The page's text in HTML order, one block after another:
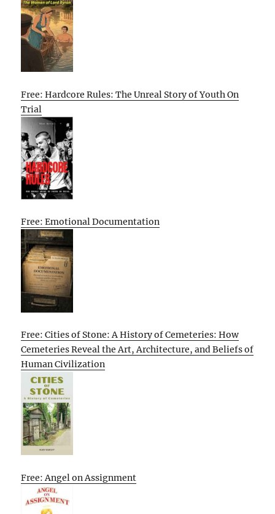
Free: Hardcore Rules: The Unreal Story of Youth On
Trial
Free: Emotional Documentation
Free: Cities of Stone: A History of Cemeteries: How
Cemeteries Reveal the Art, Architecture, and Beliefs of
Human Civilization
Free: Angel on Assignment